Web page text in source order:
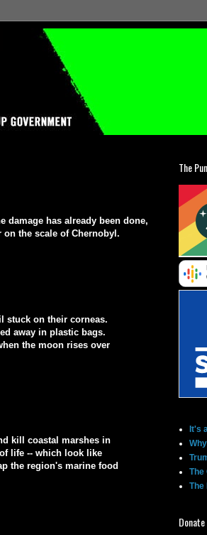
has already been done,
the scale of Chernobyl.
stuck on their corneas.
away in plastic bags.
the moon rises over
kill coastal marshes in
life -- which look like
the region's marine food
The
It's
The
The